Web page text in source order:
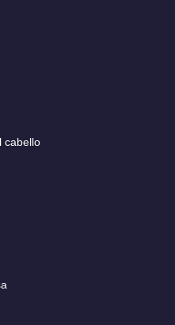
cabello